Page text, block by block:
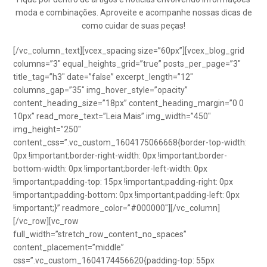
moda e combinações. Aproveite e acompanhe nossas dicas de
como cuidar de suas peças!
[/vc_column_text][vcex_spacing size=”60px”][vcex_blog_grid
columns=”3″ equal_heights_grid=”true” posts_per_page=”3″
title_tag=”h3″ date=”false” excerpt_length=”12″
columns_gap=”35″ img_hover_style=”opacity”
content_heading_size=”18px” content_heading_margin=”0 0
10px” read_more_text=”Leia Mais” img_width=”450″
img_height=”250″
content_css=”.vc_custom_1604175066668{border-top-width:
0px !important;border-right-width: 0px !important;border-
bottom-width: 0px !important;border-left-width: 0px
!important;padding-top: 15px !important;padding-right: 0px
!important;padding-bottom: 0px !important;padding-left: 0px
!important;}” readmore_color=”#000000″][/vc_column]
[/vc_row][vc_row
full_width=”stretch_row_content_no_spaces”
content_placement=”middle”
css=”.vc_custom_1604174456620{padding-top: 55px